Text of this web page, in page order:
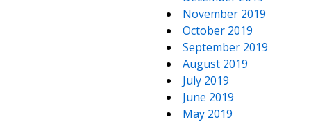
November 2019
October 2019
September 2019
August 2019
July 2019
June 2019
May 2019